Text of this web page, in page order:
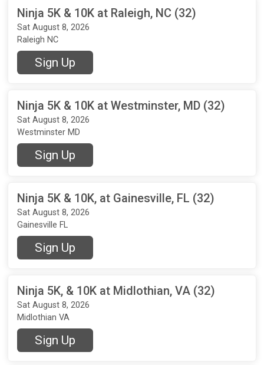
Ninja 5K & 10K at Raleigh, NC (32)
Sat August 8, 2026
Raleigh NC
Sign Up
Ninja 5K & 10K at Westminster, MD (32)
Sat August 8, 2026
Westminster MD
Sign Up
Ninja 5K & 10K, at Gainesville, FL (32)
Sat August 8, 2026
Gainesville FL
Sign Up
Ninja 5K, & 10K at Midlothian, VA (32)
Sat August 8, 2026
Midlothian VA
Sign Up